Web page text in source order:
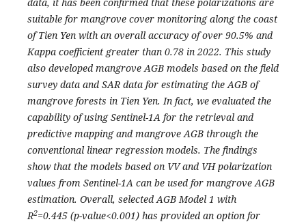
suitable for mangrove cover monitoring along the coast
of Tien Yen with an overall accuracy of over 90.5% and
Kappa coefficient greater than 0.78 in 2022. This study
also developed mangrove AGB models based on the field
survey data and SAR data for estimating the AGB of
mangrove forests in Tien Yen. In fact, we evaluated the
capability of using Sentinel-1A for the retrieval and
predictive mapping and mangrove AGB through the
conventional linear regression models. The findings
show that the models based on VV and VH polarization
values from Sentinel-1A can be used for mangrove AGB
estimation. Overall, selected AGB Model 1 with
R2=0.445 (p-value<0.001) has provided an option for